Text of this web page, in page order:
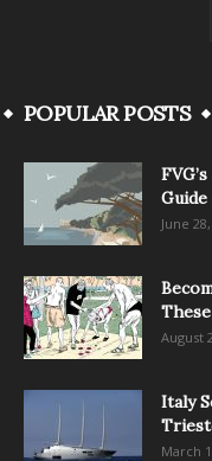
POPULAR POSTS
Guide
June
August
Italy
March